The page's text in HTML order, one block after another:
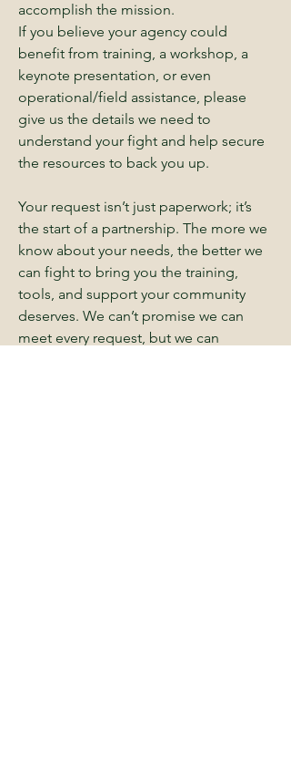
accomplish the mission.
If you believe your agency could
benefit from training, a workshop, a
keynote presentation, or even
operational/field assistance, please
give us the details we need to
understand your fight and help secure
the resources to back you up.
Your request isn’t just paperwork; it’s
the start of a partnership. The more we
know about your needs, the better we
can fight to bring you the training,
tools, and support your community
deserves. We can’t promise we can
meet every request, but we can